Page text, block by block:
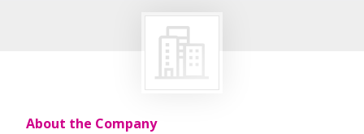
About the Company